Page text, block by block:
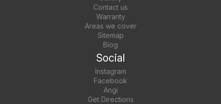
Contact us
Warranty
Areas we cover
Sitemap
Blog
Social
Instagram
Facebook
Angi
Get Directions